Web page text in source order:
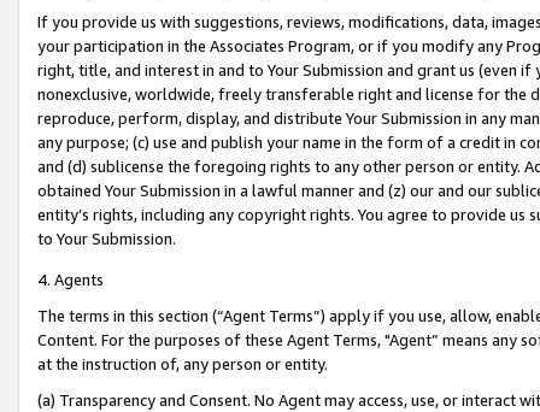
If you provide us with suggestions, reviews, modifications, data,
your participation in the Associates Program, or if you modify any
right, title, and interest in and to Your Submission and grant us (even
nonexclusive, worldwide, freely transferable right and license for
reproduce, perform, display, and distribute Your Submission in any
any purpose; (c) use and publish your name in the form of a credit in
and (d) sublicense the foregoing rights to any other person or entity.
obtained Your Submission in a lawful manner and (z) our and our
entity’s rights, including any copyright rights. You agree to provide us
to Your Submission.
4. Agents
The terms in this section (“Agent Terms”) apply if you use, allow,
Content. For the purposes of these Agent Terms, "Agent” means
at the instruction of, any person or entity.
(a) Transparency and Consent. No Agent may access, use, or